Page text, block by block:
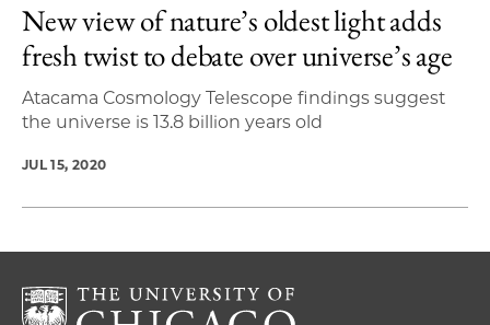
New view of nature’s oldest light adds
fresh twist to debate over universe’s age
Atacama Cosmology Telescope findings suggest
the universe is 13.8 billion years old
JUL 15, 2020